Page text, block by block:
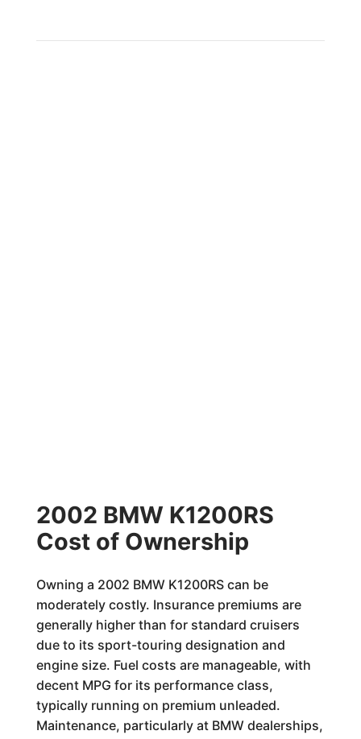
2002 BMW K1200RS
Cost of Ownership
Owning a 2002 BMW K1200RS can be
moderately costly. Insurance premiums are
generally higher than for standard cruisers
due to its sport-touring designation and
engine size. Fuel costs are manageable, with
decent MPG for its performance class,
typically running on premium unleaded.
Maintenance, particularly at BMW dealerships,